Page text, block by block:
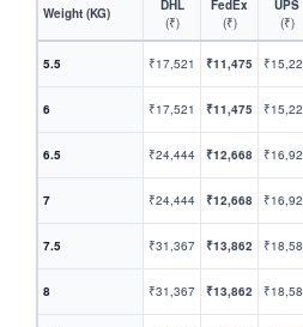
Weight (KG)
DHL
(₹)
FedEx
(₹)
UPS
(₹)
5.5 ₹17,521 ₹11,475
6 ₹17,521 ₹11,475
6.5 ₹24,444 ₹12,668
7 ₹24,444 ₹12,668
7.5 ₹31,367 ₹13,862
8 ₹31,367 ₹13,862